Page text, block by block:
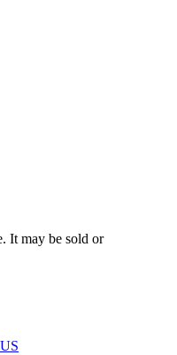
It may be sold or